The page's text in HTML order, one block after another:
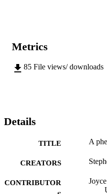
Metrics
85 File views/ downloads
Details
TITLE A
CREATORS
CONTRIBUTOR